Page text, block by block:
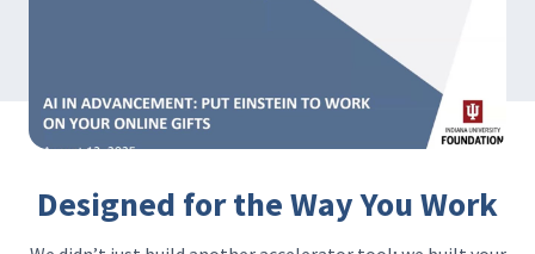
Designed for the Way You Work